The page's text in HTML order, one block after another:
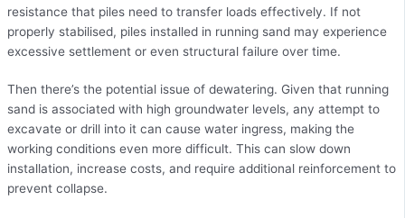
resistance that piles need to transfer loads effectively. If not
properly stabilised, piles installed in running sand may experience
excessive settlement or even structural failure over time.
Then there’s the potential issue of dewatering. Given that running
sand is associated with high groundwater levels, any attempt to
excavate or drill into it can cause water ingress, making the
working conditions even more difficult. This can slow down
installation, increase costs, and require additional reinforcement to
prevent collapse.